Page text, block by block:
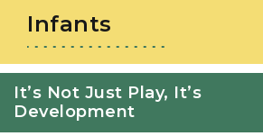
Infants
It’s Not Just Play, It’s
Development